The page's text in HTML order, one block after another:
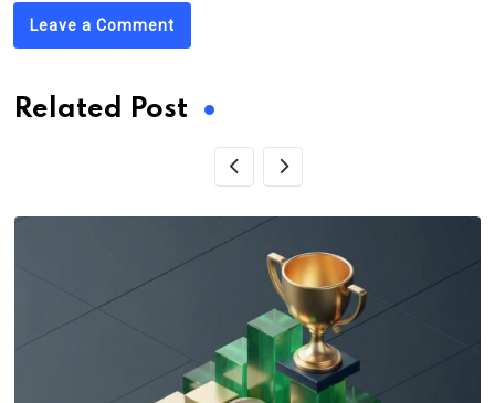
Leave a Comment
Related Post